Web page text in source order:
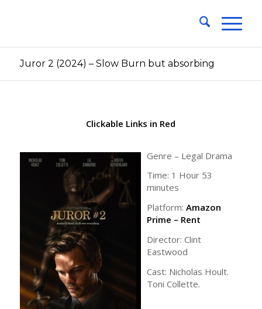
Juror 2 (2024) – Slow Burn but absorbing
Clickable Links in Red
Genre – Legal Drama
Time: 1 Hour 53
minutes
Platform: Amazon
Prime – Rent
Director: Clint
Eastwood
Cast: Nicholas Hoult.
Toni Collette.